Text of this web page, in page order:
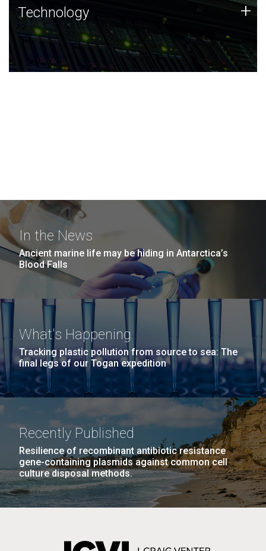
Technology
JCVI was built on a foundation of technology strengths
and this tradition continues today.
Technology +
In the News
Ancient marine life may be hiding in Antarctica’s
Blood Falls
What's Happening
Tracking plastic pollution from source to sea: The
final legs of our Togan expedition
Recently Published
Resilience of recombinant antibiotic resistance
gene-containing plasmids against common cell
culture disposal methods.